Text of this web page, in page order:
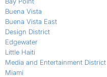
Buena Vista
Buena Vista East
Design District
Edgewater
Little Haiti
Media and Entertainment District
Miami